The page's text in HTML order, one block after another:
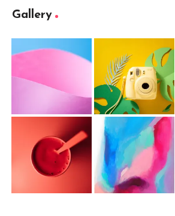
Gallery